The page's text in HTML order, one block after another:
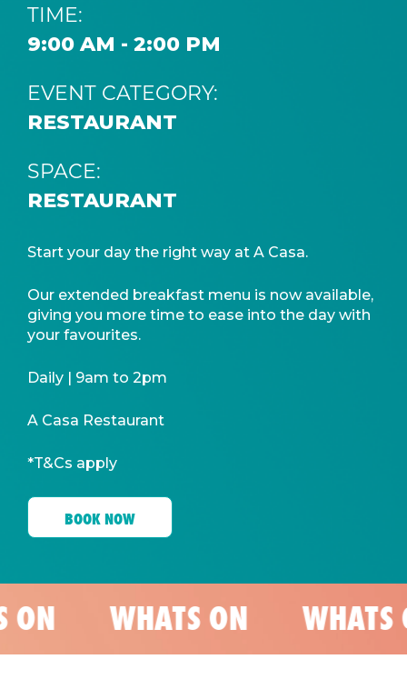
TIME:
9:00 AM - 2:00 PM
EVENT CATEGORY:
RESTAURANT
SPACE:
RESTAURANT
Start your day the right way at A Casa.
Our extended breakfast menu is now available,
giving you more time to ease into the day with
your favourites.
Daily | 9am to 2pm
A Casa Restaurant
*T&Cs apply
BOOK NOW
ON WHATS ON WHATS